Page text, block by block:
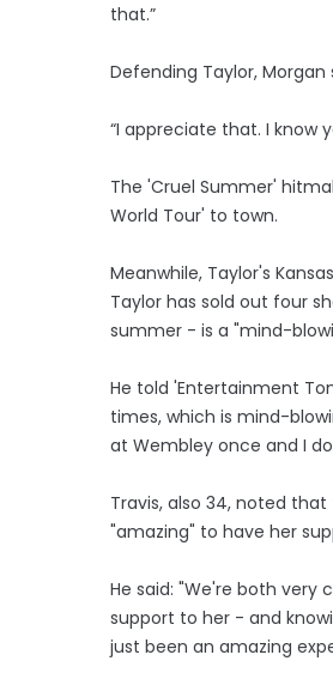
that.”
Defending Taylor, Morgan
“I appreciate that. I know
The 'Cruel Summer'
World Tour' to town.
Meanwhile, Taylor's
Taylor has sold out four
summer - is a "mind-
He told 'Entertainment
times, which is mind-
at Wembley once and I
Travis, also 34, noted
"amazing" to have her
He said: "We're both very
support to her - and
just been an amazing